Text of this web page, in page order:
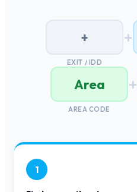
+
EXIT / IDD
+
Area
AREA CODE
+
1